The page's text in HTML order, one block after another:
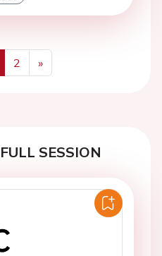
2
»
Next
SESSION